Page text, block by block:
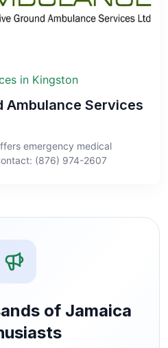
in Kingston
Ambulance Services
emergency medical
(876) 974-2607
of Jamaica